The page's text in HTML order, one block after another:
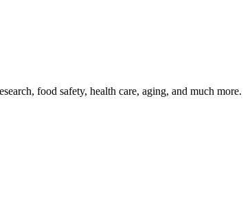
food safety, health care, aging, and much more.